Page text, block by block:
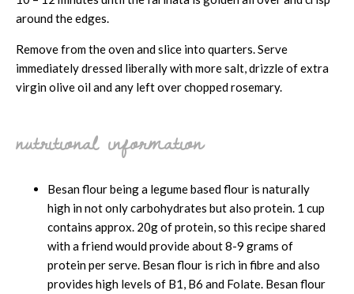
around the edges.
Remove from the oven and slice into quarters. Serve
immediately dressed liberally with more salt, drizzle of extra
virgin olive oil and any left over chopped rosemary.
nutritional information
Besan flour being a legume based flour is naturally
high in not only carbohydrates but also protein. 1 cup
contains approx. 20g of protein, so this recipe shared
with a friend would provide about 8-9 grams of
protein per serve. Besan flour is rich in fibre and also
provides high levels of B1, B6 and Folate. Besan flour